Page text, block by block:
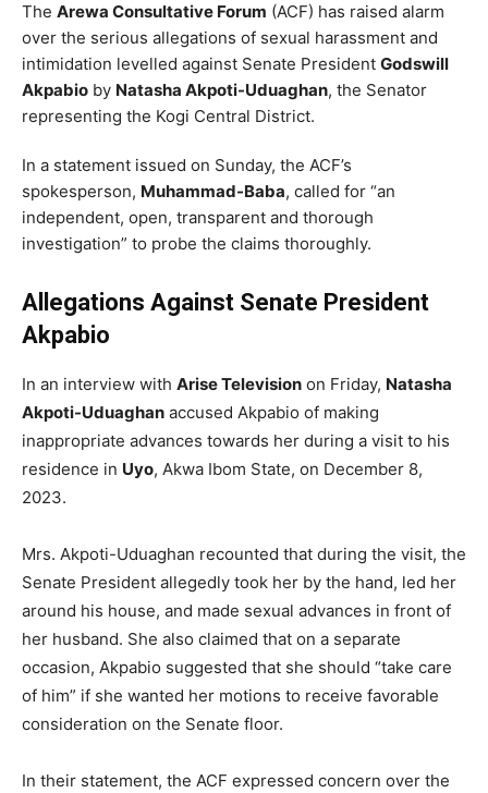
The Arewa Consultative Forum (ACF) has raised alarm
over the serious allegations of sexual harassment and
intimidation levelled against Senate President Godswill
Akpabio by Natasha Akpoti-Uduaghan, the Senator
representing the Kogi Central District.
In a statement issued on Sunday, the ACF’s
spokesperson, Muhammad-Baba, called for “an
independent, open, transparent and thorough
investigation” to probe the claims thoroughly.
Allegations Against Senate President
Akpabio
In an interview with Arise Television on Friday, Natasha
Akpoti-Uduaghan accused Akpabio of making
inappropriate advances towards her during a visit to his
residence in Uyo, Akwa Ibom State, on December 8,
2023.
Mrs. Akpoti-Uduaghan recounted that during the visit, the
Senate President allegedly took her by the hand, led her
around his house, and made sexual advances in front of
her husband. She also claimed that on a separate
occasion, Akpabio suggested that she should “take care
of him” if she wanted her motions to receive favorable
consideration on the Senate floor.
In their statement, the ACF expressed concern over the